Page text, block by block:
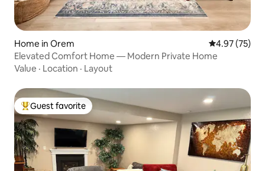
Home in Orem 4.97 out of 5
4.97 (75)
Elevated Comfort Home — Modern Private Home
Value · Location · Layout
Top guest favorite
Guest favorite